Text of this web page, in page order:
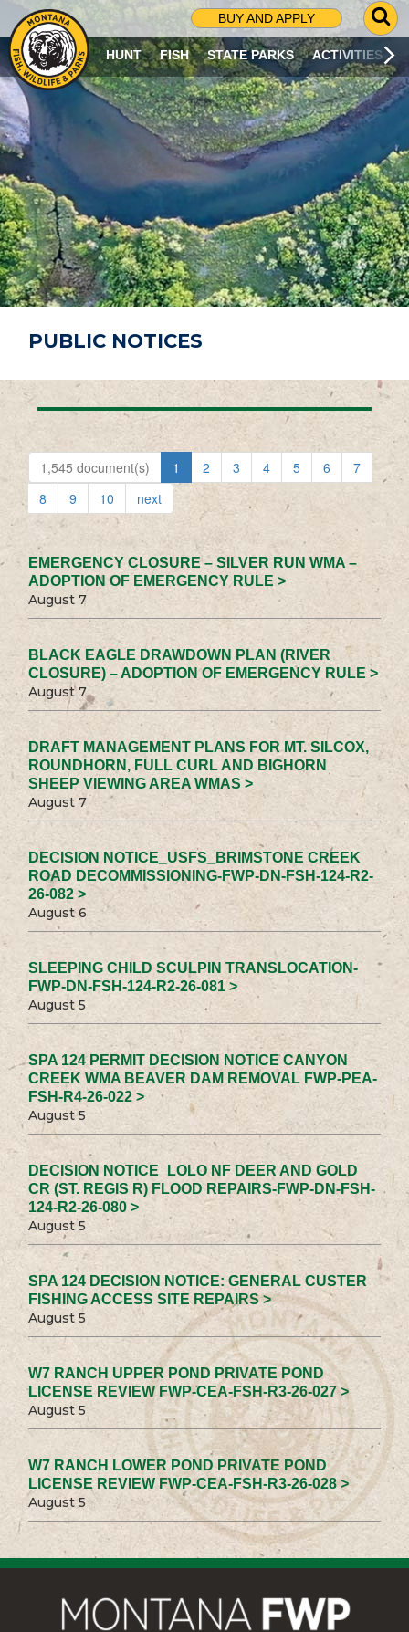
BUY AND APPLY
G
O
T
O
S
R
C
H
P
A
G
E
HUNT FISH STATE PARKS ACTIVITIES
PUBLIC NOTICES
1,545 document(s) 1 2 3 4 5 6
7
8
9 10 next
EMERGENCY CLOSURE – SILVER RUN WMA –
ADOPTION OF EMERGENCY RULE >
August 7
BLACK EAGLE DRAWDOWN PLAN (RIVER
CLOSURE) – ADOPTION OF EMERGENCY RULE >
August 7
DRAFT MANAGEMENT PLANS FOR MT. SILCOX,
ROUNDHORN, FULL CURL AND BIGHORN
SHEEP VIEWING AREA WMAS >
August 7
DECISION NOTICE_USFS_BRIMSTONE CREEK
ROAD DECOMMISSIONING-FWP-DN-FSH-124-R2-
26-082 >
August 6
SLEEPING CHILD SCULPIN TRANSLOCATION-
FWP-DN-FSH-124-R2-26-081 >
August 5
SPA 124 PERMIT DECISION NOTICE CANYON
CREEK WMA BEAVER DAM REMOVAL FWP-PEA-
FSH-R4-26-022 >
August 5
DECISION NOTICE_LOLO NF DEER AND GOLD
CR (ST. REGIS R) FLOOD REPAIRS-FWP-DN-FSH-
124-R2-26-080 >
August 5
SPA 124 DECISION NOTICE: GENERAL CUSTER
FISHING ACCESS SITE REPAIRS >
August 5
W7 RANCH UPPER POND PRIVATE POND
LICENSE REVIEW FWP-CEA-FSH-R3-26-027 >
August 5
W7 RANCH LOWER POND PRIVATE POND
LICENSE REVIEW FWP-CEA-FSH-R3-26-028 >
August 5